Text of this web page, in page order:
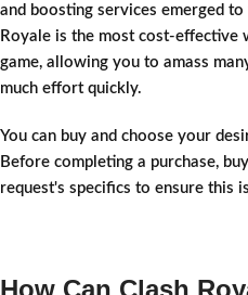
and boosting services emerged
Royale is the most cost-effective
game, allowing you to amass
much effort quickly.
You can buy and choose your
Before completing a purchase,
request's specifics to ensure this
How Can Clash